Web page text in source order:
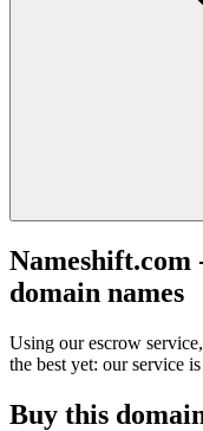
Nameshift.com
domain names
Using our escrow
the best yet: our service
Buy this